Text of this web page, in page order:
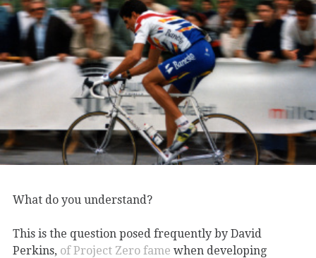
What do you understand?
This is the question posed frequently by David
Perkins, of Project Zero fame when developing